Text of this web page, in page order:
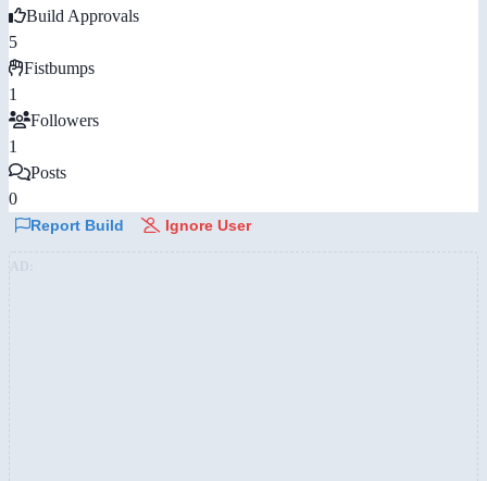
Build Approvals
5
Fistbumps
1
Followers
1
Posts
0
Report Build Ignore User